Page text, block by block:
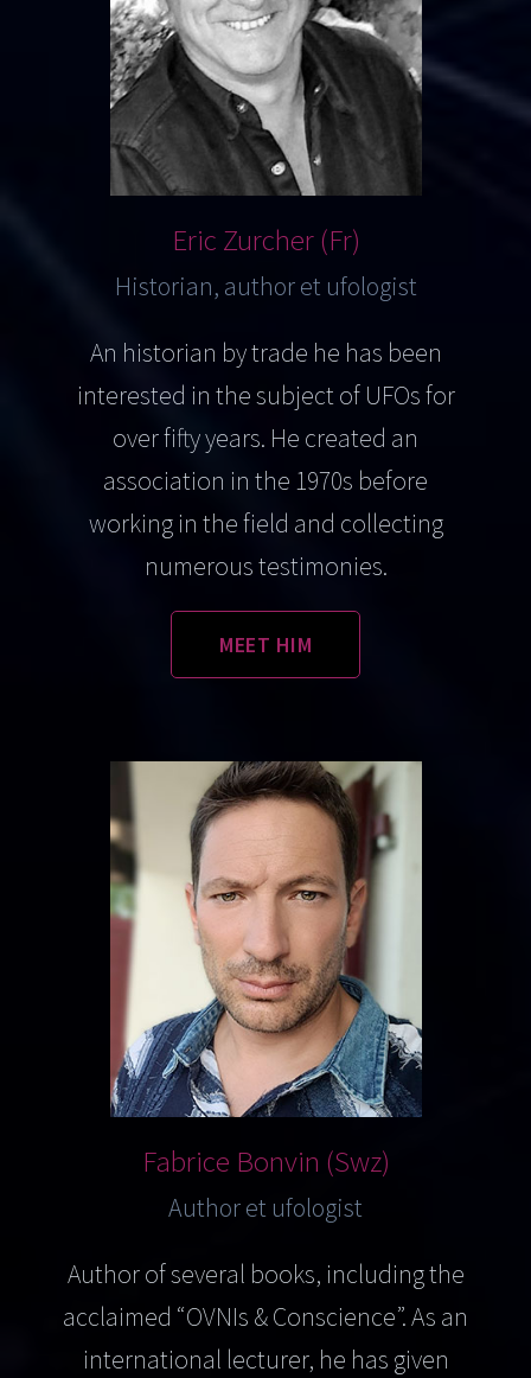
Eric Zurcher (Fr)
Historian, author et ufologist
An historian by trade he has been
interested in the subject of UFOs for
over fifty years. He created an
association in the 1970s before
working in the field and collecting
numerous testimonies.
MEET HIM
Fabrice Bonvin (Swz)
Author et ufologist
Author of several books, including the
acclaimed “OVNIs & Conscience”. As an
international lecturer, he has given